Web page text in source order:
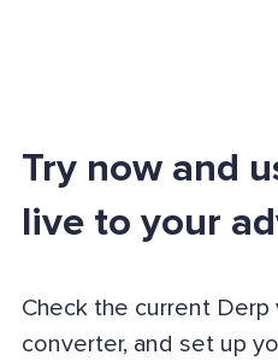
Try now and
live to your
Check the current Derp
converter, and set up